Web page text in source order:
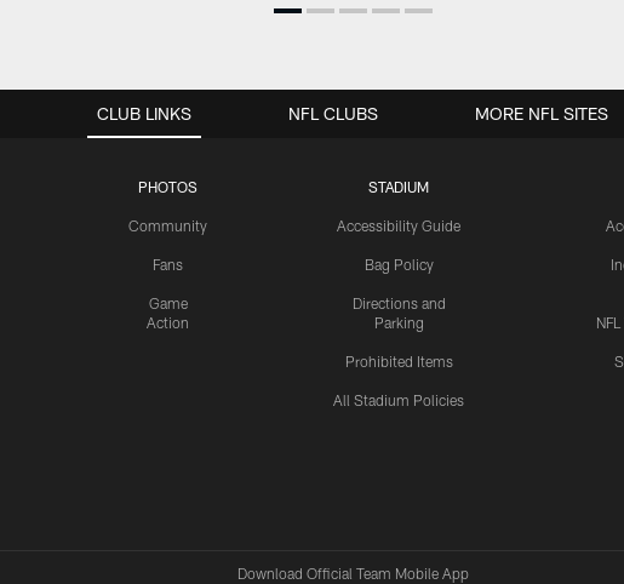
CLUB LINKS
PHOTOS
Community
Fans
Game
Action
STADIUM
Accessibility Guide
Bag Policy
Directions and
Parking
Prohibited Items
All Stadium Policies
NFL CLUBS MORE NFL SITES
Download Official Team Mobile App